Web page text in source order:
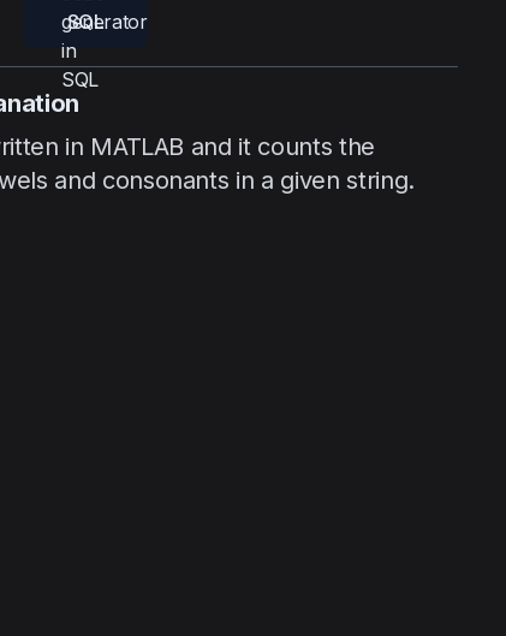
SQL
in MATLAB and it counts the
and consonants in a given string.